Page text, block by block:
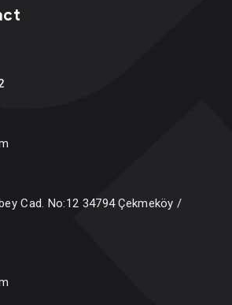
Cad. No:12 34794 Çekmeköy /